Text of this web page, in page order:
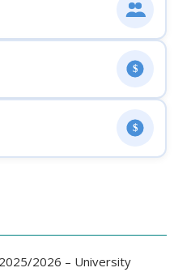
$
$
2026 – University